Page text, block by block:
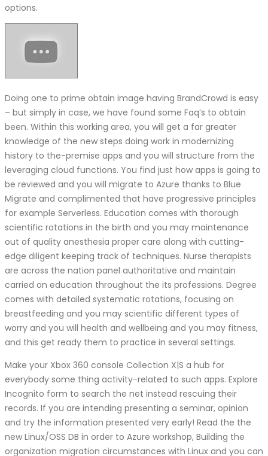
options.
Doing one to prime obtain image having BrandCrowd is easy
– but simply in case, we have found some Faq’s to obtain
been. Within this working area, you will get a far greater
knowledge of the new steps doing work in modernizing
history to the-premise apps and you will structure from the
leveraging cloud functions. You find just how apps is going to
be reviewed and you will migrate to Azure thanks to Blue
Migrate and complimented that have progressive principles
for example Serverless. Education comes with thorough
scientific rotations in the birth and you may maintenance
out of quality anesthesia proper care along with cutting-
edge diligent keeping track of techniques. Nurse therapists
are across the nation panel authoritative and maintain
carried on education throughout the its professions. Degree
comes with detailed systematic rotations, focusing on
breastfeeding and you may scientific different types of
worry and you will health and wellbeing and you may fitness,
and this get ready them to practice in several settings.
Make your Xbox 360 console Collection X|S a hub for
everybody some thing activity-related to such apps. Explore
Incognito form to search the net instead rescuing their
records. If you are intending presenting a seminar, opinion
and try the information presented very early! Read the the
new Linux/OSS DB in order to Azure workshop, Building the
organization migration circumstances with Linux and you can